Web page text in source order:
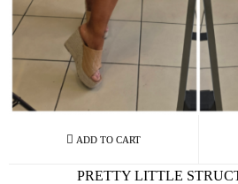
PRETTY LITTLE